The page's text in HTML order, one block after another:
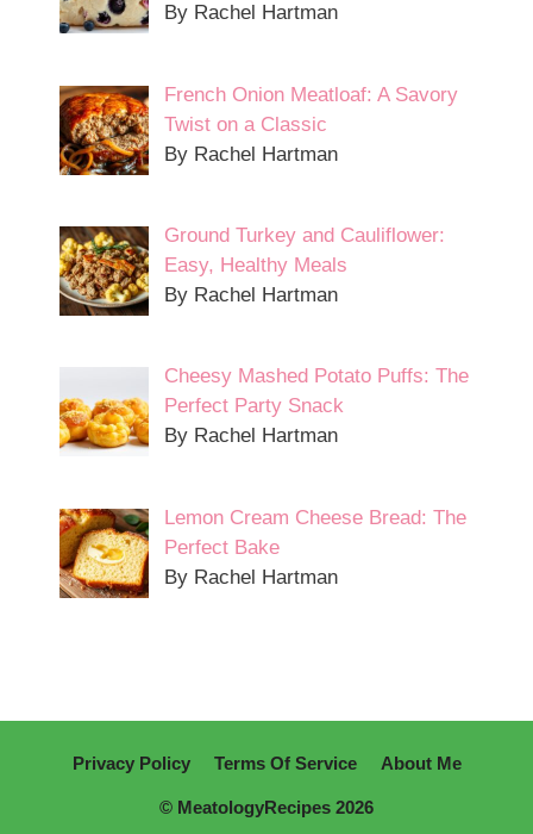
By Rachel Hartman
French Onion Meatloaf: A Savory
Twist on a Classic
By Rachel Hartman
Ground Turkey and Cauliflower:
Easy, Healthy Meals
By Rachel Hartman
Cheesy Mashed Potato Puffs: The
Perfect Party Snack
By Rachel Hartman
Lemon Cream Cheese Bread: The
Perfect Bake
By Rachel Hartman
Privacy Policy Terms Of Service About Me
© MeatologyRecipes 2026